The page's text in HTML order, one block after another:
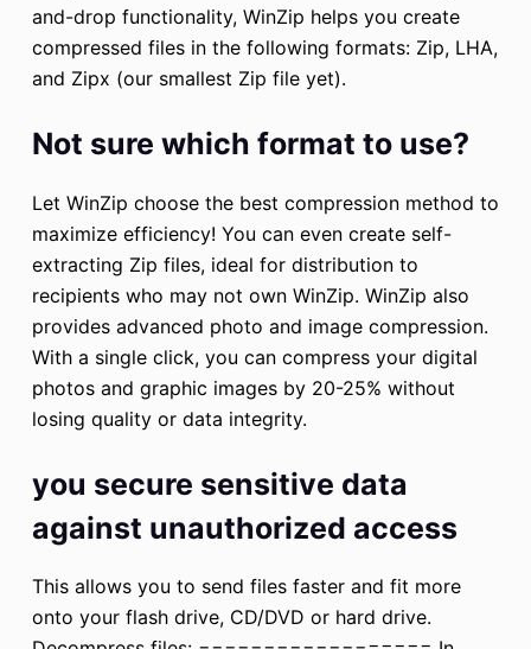
and-drop functionality, WinZip helps you create
compressed files in the following formats: Zip, LHA,
and Zipx (our smallest Zip file yet).
Not sure which format to use?
Let WinZip choose the best compression method to
maximize efficiency! You can even create self-
extracting Zip files, ideal for distribution to
recipients who may not own WinZip. WinZip also
provides advanced photo and image compression.
With a single click, you can compress your digital
photos and graphic images by 20-25% without
losing quality or data integrity.
you secure sensitive data
against unauthorized access
This allows you to send files faster and fit more
onto your flash drive, CD/DVD or hard drive.